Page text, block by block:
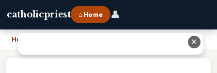
catholicpriest ⌂ Home 👤
Home ✕